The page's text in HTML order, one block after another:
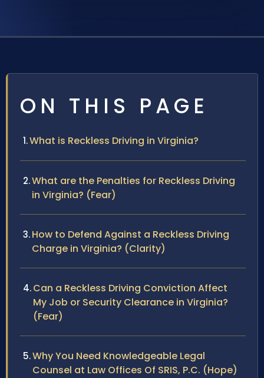
ON THIS PAGE
What is Reckless Driving in Virginia?
What are the Penalties for Reckless Driving
in Virginia? (Fear)
How to Defend Against a Reckless Driving
Charge in Virginia? (Clarity)
Can a Reckless Driving Conviction Affect
My Job or Security Clearance in Virginia?
(Fear)
Why You Need Knowledgeable Legal
Counsel at Law Offices Of SRIS, P.C. (Hope)